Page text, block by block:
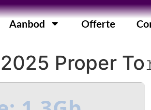
Aanbod Offerte
Proper